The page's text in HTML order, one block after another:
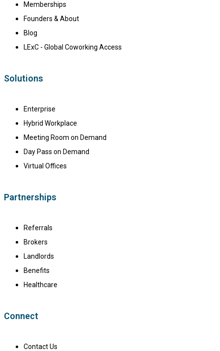
Memberships
Founders & About
Blog
LExC - Global Coworking Access
Solutions
Enterprise
Hybrid Workplace
Meeting Room on Demand
Day Pass on Demand
Virtual Offices
Partnerships
Referrals
Brokers
Landlords
Benefits
Healthcare
Connect
Contact Us